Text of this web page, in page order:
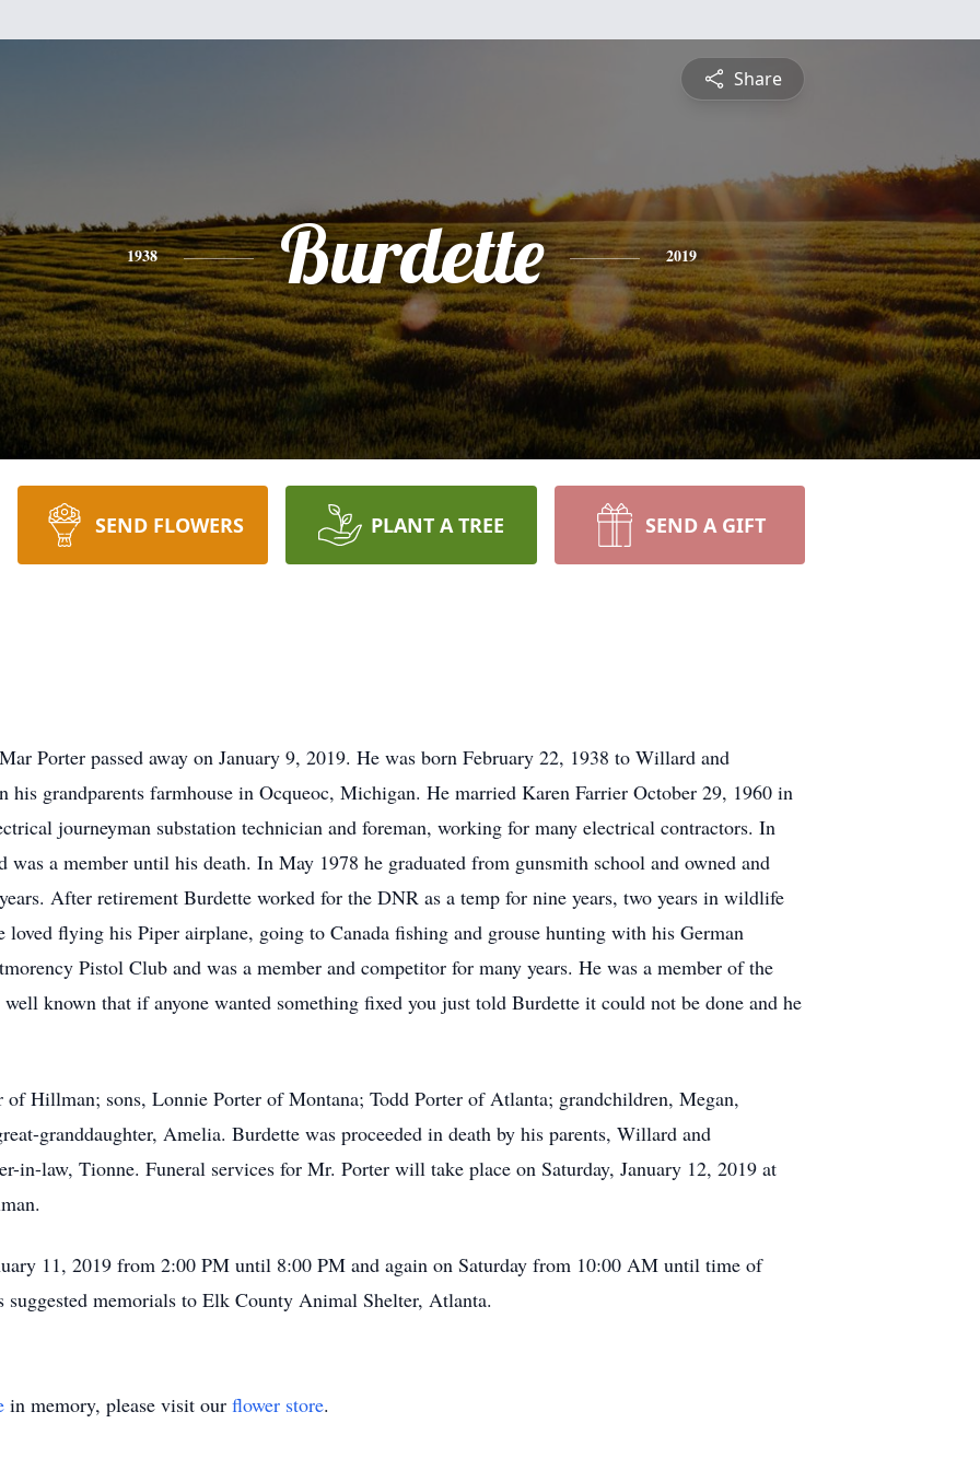
Share
1938 Burdette 2019
SEND FLOWERS PLANT A TREE SEND A GIFT
Porter passed away on January 9, 2019. He was born February 22, 1938 to Willard and
grandparents farmhouse in Ocqueoc, Michigan. He married Karen Farrier October 29, 1960 in
journeyman substation technician and foreman, working for many electrical contractors. In
a member until his death. In May 1978 he graduated from gunsmith school and owned and
After retirement Burdette worked for the DNR as a temp for nine years, two years in wildlife
loved flying his Piper airplane, going to Canada fishing and grouse hunting with his German
Pistol Club and was a member and competitor for many years. He was a member of the
known that if anyone wanted something fixed you just told Burdette it could not be done and he
Hillman; sons, Lonnie Porter of Montana; Todd Porter of Atlanta; grandchildren, Megan,
granddaughter, Amelia. Burdette was proceeded in death by his parents, Willard and
in-law, Tionne. Funeral services for Mr. Porter will take place on Saturday, January 12, 2019 at
11, 2019 from 2:00 PM until 8:00 PM and again on Saturday from 10:00 AM until time of
memorials to Elk County Animal Shelter, Atlanta.
in memory, please visit our flower store.